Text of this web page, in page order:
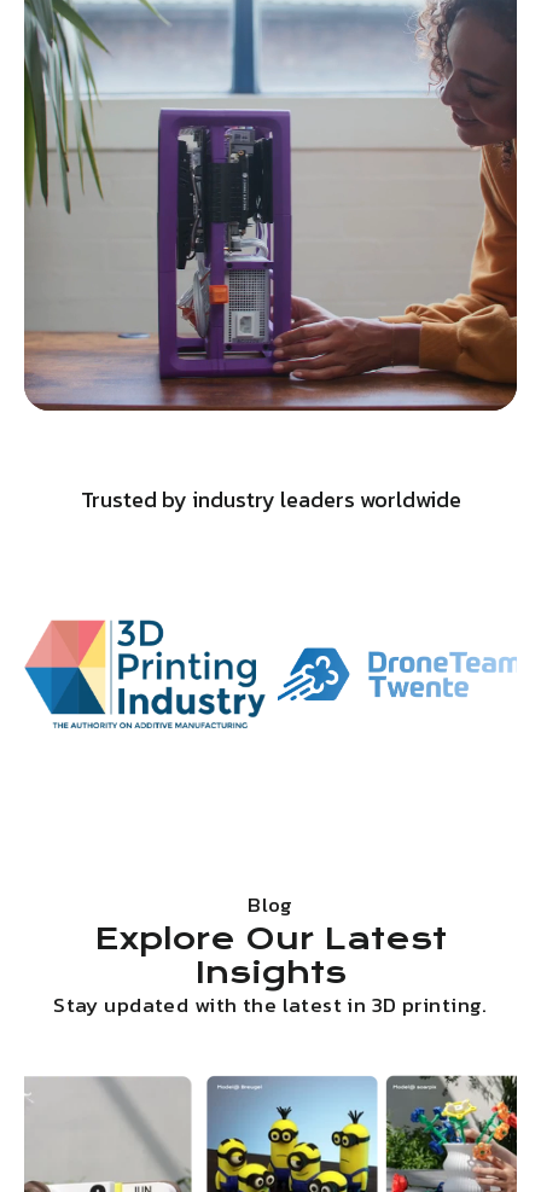
Trusted by industry leaders worldwide
Blog
Explore Our Latest
Insights
Stay updated with the latest in 3D printing.